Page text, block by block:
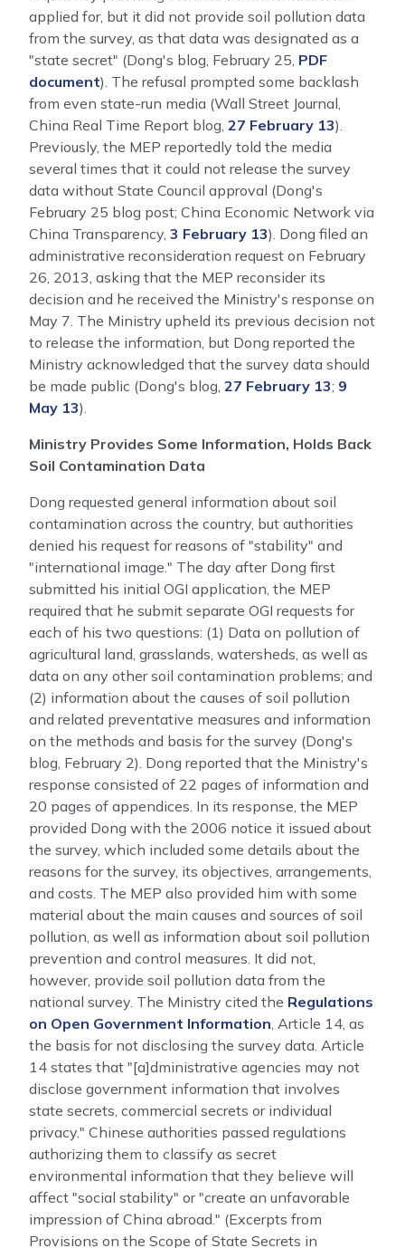
applied for, but it did not provide soil pollution data
from the survey, as that data was designated as a
"state secret" (Dong's blog, February 25, PDF
document). The refusal prompted some backlash
from even state-run media (Wall Street Journal,
China Real Time Report blog, 27 February 13).
Previously, the MEP reportedly told the media
several times that it could not release the survey
data without State Council approval (Dong's
February 25 blog post; China Economic Network via
China Transparency, 3 February 13). Dong filed an
administrative reconsideration request on February
26, 2013, asking that the MEP reconsider its
decision and he received the Ministry's response on
May 7. The Ministry upheld its previous decision not
to release the information, but Dong reported the
Ministry acknowledged that the survey data should
be made public (Dong's blog, 27 February 13; 9
May 13).
Ministry Provides Some Information, Holds Back
Soil Contamination Data
Dong requested general information about soil
contamination across the country, but authorities
denied his request for reasons of "stability" and
"international image." The day after Dong first
submitted his initial OGI application, the MEP
required that he submit separate OGI requests for
each of his two questions: (1) Data on pollution of
agricultural land, grasslands, watersheds, as well as
data on any other soil contamination problems; and
(2) information about the causes of soil pollution
and related preventative measures and information
on the methods and basis for the survey (Dong's
blog, February 2). Dong reported that the Ministry's
response consisted of 22 pages of information and
20 pages of appendices. In its response, the MEP
provided Dong with the 2006 notice it issued about
the survey, which included some details about the
reasons for the survey, its objectives, arrangements,
and costs. The MEP also provided him with some
material about the main causes and sources of soil
pollution, as well as information about soil pollution
prevention and control measures. It did not,
however, provide soil pollution data from the
national survey. The Ministry cited the Regulations
on Open Government Information, Article 14, as
the basis for not disclosing the survey data. Article
14 states that "[a]dministrative agencies may not
disclose government information that involves
state secrets, commercial secrets or individual
privacy." Chinese authorities passed regulations
authorizing them to classify as secret
environmental information that they believe will
affect "social stability" or "create an unfavorable
impression of China abroad." (Excerpts from
Provisions on the Scope of State Secrets in